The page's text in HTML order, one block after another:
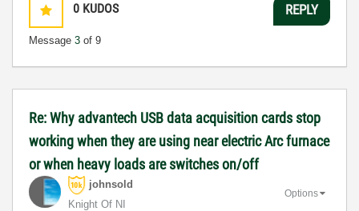
0 KUDOS
Message 3 of 9
REPLY
Re: Why advantech USB data acquisition cards stop
working when they are using near electric Arc furnace
or when heavy loads are switches on/off
johnsold
Knight Of NI
Options